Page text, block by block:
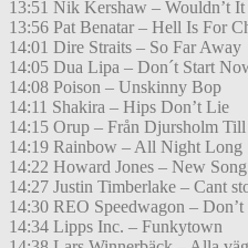
13:51 Nik Kershaw – Wouldn’t
13:56 Pat Benatar – Hell Is For
14:01 Dire Straits – So Far Away
14:05 Dua Lipa – Don´t Start
14:08 Poison – Unskinny Bop
14:11 Shakira – Hips Don’t Lie
14:15 Orup – Från Djursholm
14:19 Rainbow – All Night Long
14:22 Howard Jones – New Song
14:27 Justin Timberlake – Cant
14:30 REO Speedwagon –
14:34 Lipps Inc. – Funkytown